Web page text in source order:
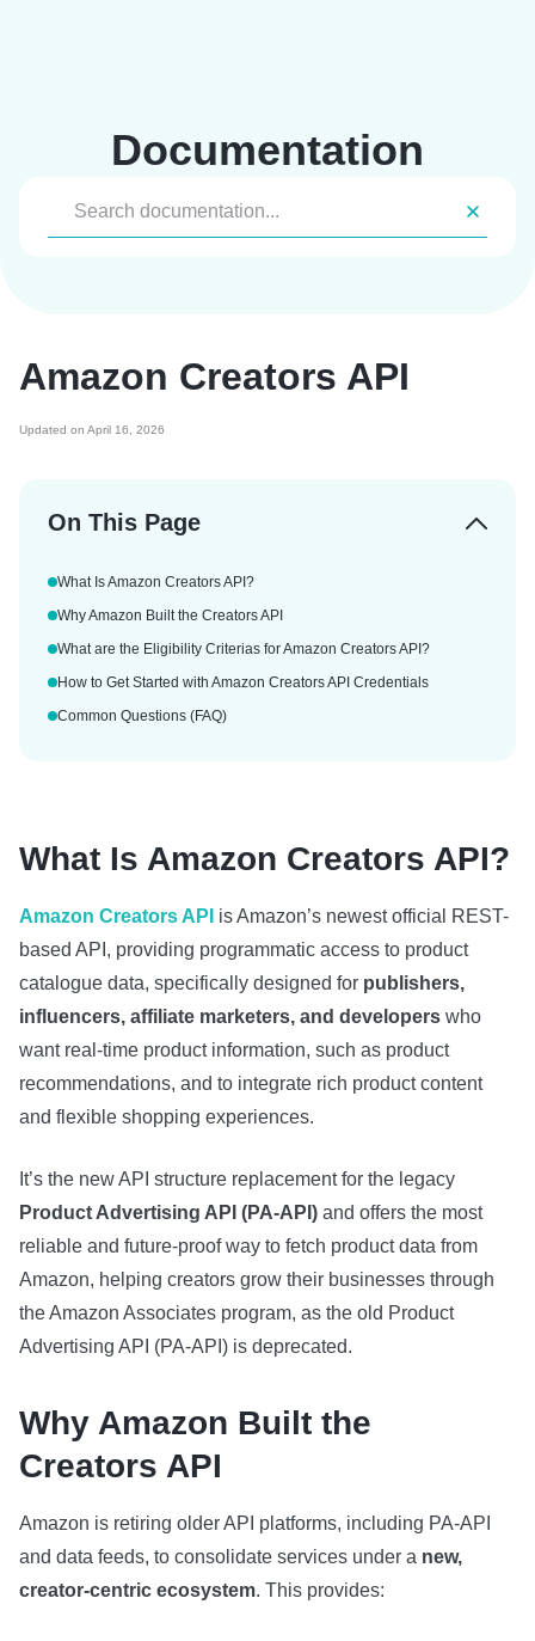
Documentation
Amazon Creators API
Updated on April 16, 2026
On This Page
What Is Amazon Creators API?
Why Amazon Built the Creators API
What are the Eligibility Criterias for Amazon Creators API?
How to Get Started with Amazon Creators API Credentials
Common Questions (FAQ)
What Is Amazon Creators API?
Amazon Creators API is Amazon’s newest official REST-
based API, providing programmatic access to product
catalogue data, specifically designed for publishers,
influencers, affiliate marketers, and developers who
want real‑time product information, such as product
recommendations, and to integrate rich product content
and flexible shopping experiences.
It’s the new API structure replacement for the legacy
Product Advertising API (PA‑API) and offers the most
reliable and future‑proof way to fetch product data from
Amazon, helping creators grow their businesses through
the Amazon Associates program, as the old Product
Advertising API (PA‑API) is deprecated.
Why Amazon Built the
Creators API
Amazon is retiring older API platforms, including PA‑API
and data feeds, to consolidate services under a new,
creator‑centric ecosystem. This provides: